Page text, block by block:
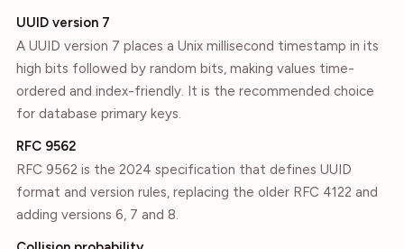
UUID version 7
A UUID version 7 places a Unix millisecond timestamp in its
high bits followed by random bits, making values time-
ordered and index-friendly. It is the recommended choice
for database primary keys.
RFC 9562
RFC 9562 is the 2024 specification that defines UUID
format and version rules, replacing the older RFC 4122 and
adding versions 6, 7 and 8.